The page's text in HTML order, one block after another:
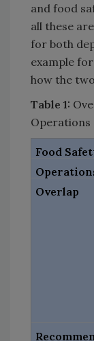
and food
all these
for both
example
how the
Table 1:
Operations